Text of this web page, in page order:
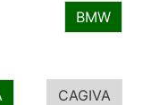
BMW
CAGIVA